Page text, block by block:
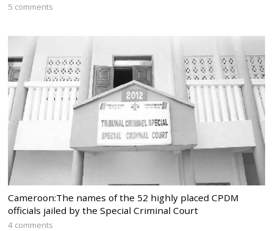
5 comments
Cameroon:The names of the 52 highly placed CPDM
officials jailed by the Special Criminal Court
4 comments